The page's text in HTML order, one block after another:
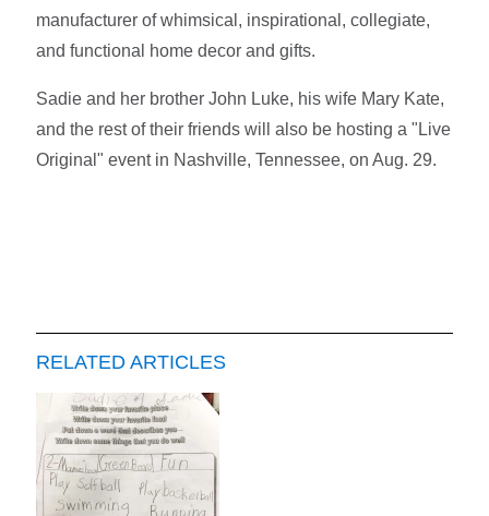
manufacturer of whimsical, inspirational, collegiate,
and functional home decor and gifts.
Sadie and her brother John Luke, his wife Mary Kate,
and the rest of their friends will also be hosting a "Live
Original" event in Nashville, Tennessee, on Aug. 29.
RELATED ARTICLES